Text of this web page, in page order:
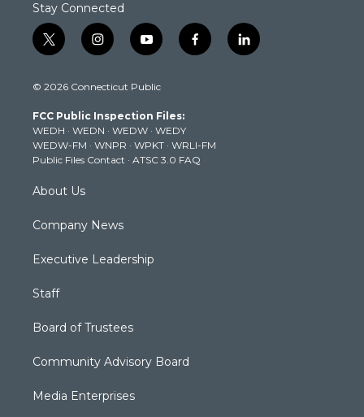
Stay Connected
t
w
t
e
r
i
n
t
g
r
a
m
y
o
t
b
e
f
a
k
l
i
© 2026 Connecticut Public
FCC Public Inspection Files:
WEDH · WEDN · WEDW · WEDY
WEDW-FM · WNPR · WPKT · WRLI-FM
Public Files Contact · ATSC 3.0 FAQ
About Us
Company News
Executive Leadership
Staff
Board of Trustees
Community Advisory Board
Media Enterprises